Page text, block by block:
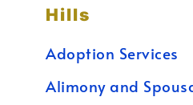
Hills
Adoption Services
Alimony and